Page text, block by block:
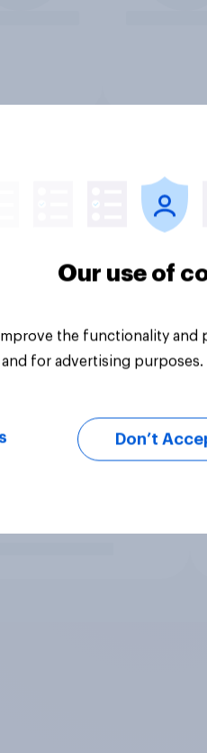
Our use of
the functionality
for advertising purposes.
Don’t